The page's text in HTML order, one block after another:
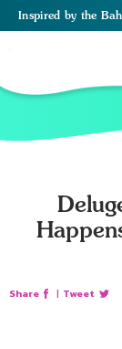
Inspired by the
Share | Tweet